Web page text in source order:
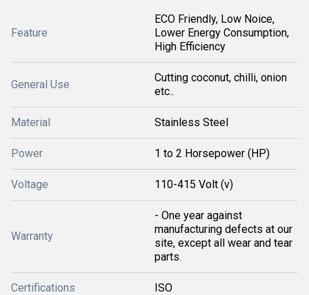
Feature
ECO Friendly, Low Noice,
Lower Energy Consumption,
High Efficiency
General Use
Cutting coconut, chilli, onion
etc..
Material Stainless Steel
Power 1 to 2 Horsepower (HP)
Voltage 110-415 Volt (v)
Warranty
- One year against
manufacturing defects at our
site, except all wear and tear
parts.
Certifications ISO